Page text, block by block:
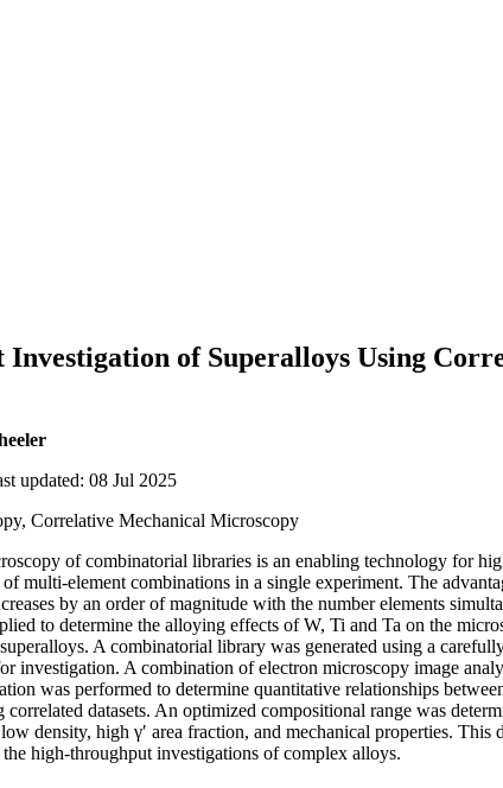
of Superalloys Using
updated: 08 Jul 2025
Correlative Mechanical Microscopy
of combinatorial libraries is an enabling technology for
multi-element combinations in a single experiment. The
by an order of magnitude with the number elements
to determine the alloying effects of W, Ti and Ta on the
A combinatorial library was generated using a
investigation. A combination of electron microscopy image
was performed to determine quantitative relationships
correlated datasets. An optimized compositional range was
density, high γʹ area fraction, and mechanical properties. This
high-throughput investigations of complex alloys.